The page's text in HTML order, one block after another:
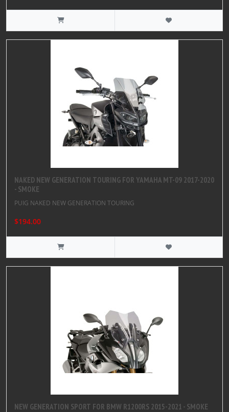
NAKED NEW GENERATION TOURING FOR YAMAHA MT-09 2017-2020
- SMOKE
PUIG NAKED NEW GENERATION TOURING
$194.00
NEW GENERATION SPORT FOR BMW R1200RS 2015-2021 - SMOKE